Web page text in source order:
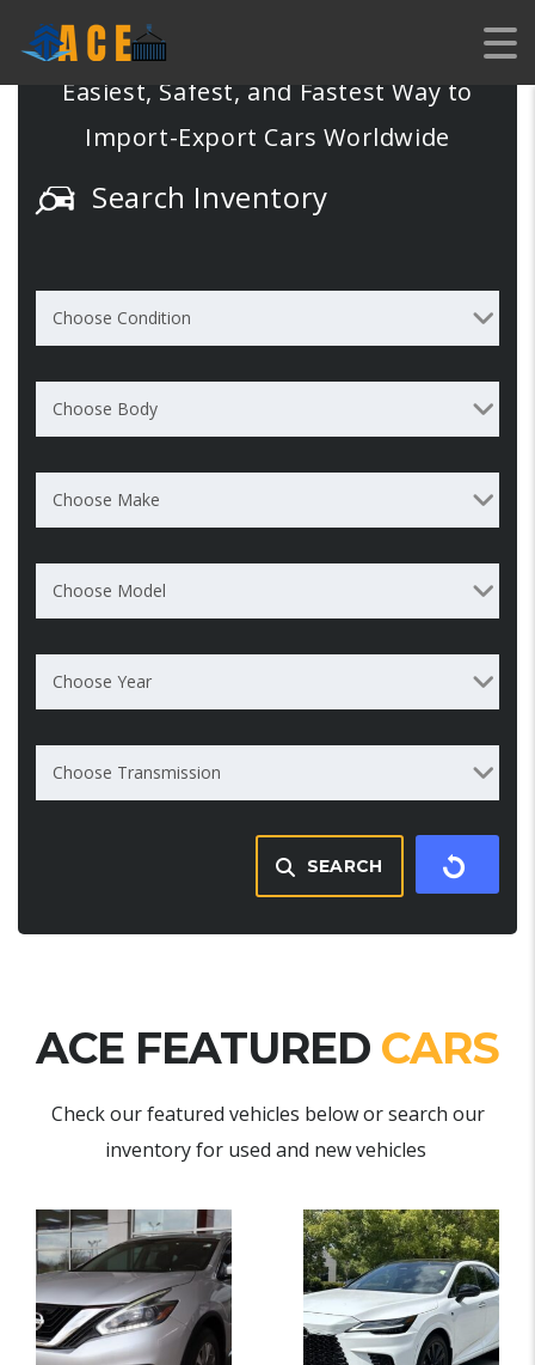
Easiest, Safest, and Fastest Way to
Import-Export Cars Worldwide
Search Inventory
SEARCH
Choose Condition
Choose Body
Choose Make
Choose Model
Choose Year
Choose Transmission
ACE FEATURED CARS
Check our featured vehicles below or search our
inventory for used and new vehicles